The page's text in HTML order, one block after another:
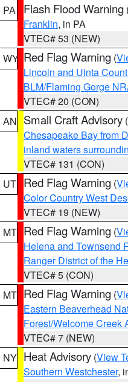
PA
Flash Flood Warning
Franklin, in PA
VTEC# 53 (NEW)
WY Red Flag Warning (
Lincoln and Uinta
BLM/Flaming Gorge
VTEC# 20 (CON)
AN Small Craft Advisory (
Chesapeake Bay from
inland waters
VTEC# 131 (CON)
UT Red Flag Warning (
Color Country West
VTEC# 19 (NEW)
MT Red Flag Warning (
Helena and Townsend
Ranger District of the
VTEC# 5 (CON)
MT Red Flag Warning (
Eastern Beaverhead
Forest/Welcome Creek
VTEC# 7 (NEW)
NY Heat Advisory (View
Southern Westchester,